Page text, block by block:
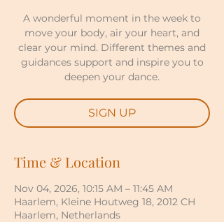
A wonderful moment in the week to
move your body, air your heart, and
clear your mind. Different themes and
guidances support and inspire you to
deepen your dance.
SIGN UP
Time & Location
Nov 04, 2026, 10:15 AM – 11:45 AM
Haarlem, Kleine Houtweg 18, 2012 CH
Haarlem, Netherlands